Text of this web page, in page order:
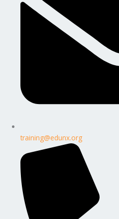
training@edunx.org